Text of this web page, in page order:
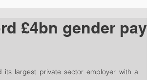
£4bn gender pay
its largest private sector employer with a